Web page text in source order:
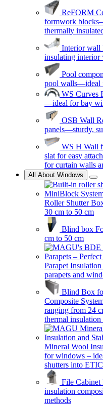
ReFORM
formwork
thermally
Interior wall
insulating
Pool
pool walls—ideal
WS Curves
—ideal for bay
OSB Wall
panels—sturdy,
WS H Wall
slat for easy
for curtain walls
All About Windows
Roller Shutter
30 cm to 50 cm
Blind box
cm to 50 cm
Parapet
parapets and
Blind Box
Composite
ranging from 24
thermal insulation
Mineral Wool
for windows –
shutters into
File Cabinet
insulation
methods